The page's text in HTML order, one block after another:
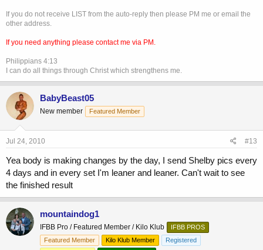
If you do not receive LIST from the auto-reply then please PM me or email the
other address.
If you need anything please contact me via PM.
Philippians 4:13
I can do all things through Christ which strengthens me.
BabyBeast05
New member Featured Member
Jul 24, 2010 #13
Yea body is making changes by the day, I send Shelby pics every
4 days and in every set I'm leaner and leaner. Can't wait to see
the finished result
mountaindog1
IFBB Pro / Featured Member / Kilo Klub
IFBB PROS
Featured Member
Kilo Klub Member
Registered